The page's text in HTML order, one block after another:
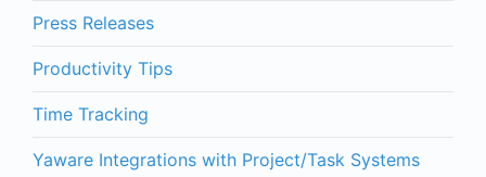
Press Releases
Productivity Tips
Time Tracking
Yaware Integrations with Project/Task Systems